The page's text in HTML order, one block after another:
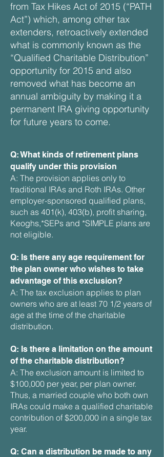
from Tax Hikes Act of 2015 (“PATH
Act”) which, among other tax
extenders, retroactively extended
what is commonly known as the
“Qualified Charitable Distribution”
opportunity for 2015 and also
removed what has become an
annual ambiguity by making it a
permanent IRA giving opportunity
for future years to come.
Q: What kinds of retirement plans
qualify under this provision
A: The provision applies only to
traditional IRAs and Roth IRAs. Other
employer-sponsored qualified plans,
such as 401(k), 403(b), profit sharing,
Keoghs,*SEPs and *SIMPLE plans are
not eligible.
Q: Is there any age requirement for
the plan owner who wishes to take
advantage of this exclusion?
A: The tax exclusion applies to plan
owners who are at least 70 1/2 years of
age at the time of the charitable
distribution.
Q: Is there a limitation on the amount
of the charitable distribution?
A: The exclusion amount is limited to
$100,000 per year, per plan owner.
Thus, a married couple who both own
IRAs could make a qualified charitable
contribution of $200,000 in a single tax
year.
Q: Can a distribution be made to any